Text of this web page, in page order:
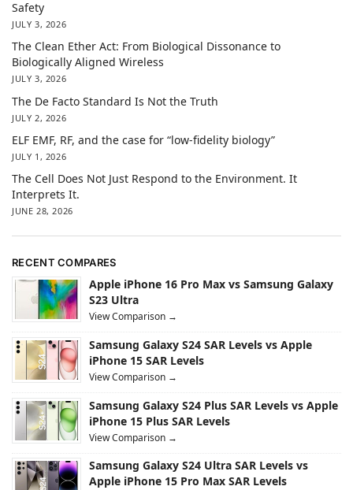
Safety
JULY 3, 2026
The Clean Ether Act: From Biological Dissonance to
Biologically Aligned Wireless
JULY 3, 2026
The De Facto Standard Is Not the Truth
JULY 2, 2026
ELF EMF, RF, and the case for “low-fidelity biology”
JULY 1, 2026
The Cell Does Not Just Respond to the Environment. It
Interprets It.
JUNE 28, 2026
RECENT COMPARES
Apple iPhone 16 Pro Max vs Samsung Galaxy
S23 Ultra
View Comparison →
Samsung Galaxy S24 SAR Levels vs Apple
iPhone 15 SAR Levels
View Comparison →
Samsung Galaxy S24 Plus SAR Levels vs Apple
iPhone 15 Plus SAR Levels
View Comparison →
Samsung Galaxy S24 Ultra SAR Levels vs
Apple iPhone 15 Pro Max SAR Levels